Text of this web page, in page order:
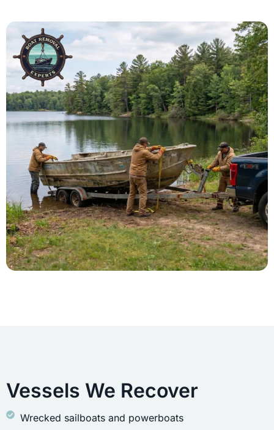
Vessels We Recover
Wrecked sailboats and powerboats